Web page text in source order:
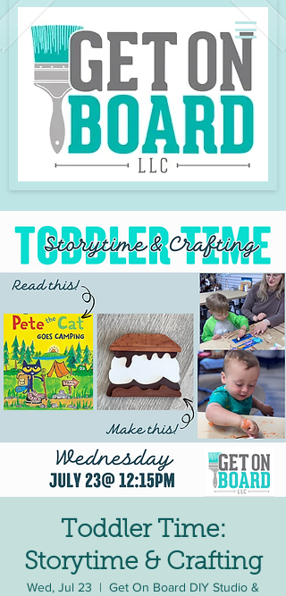
Toddler Time:
Storytime & Crafting
Wed, Jul 23
  |
Get On Board DIY Studio &